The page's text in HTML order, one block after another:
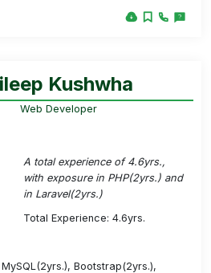
Kushwha
Web Developer
A total experience of 4.6yrs.,
with exposure in PHP(2yrs.) and
in Laravel(2yrs.)
Total Experience: 4.6yrs.
Bootstrap(2yrs.),